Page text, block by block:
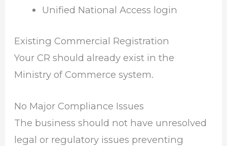
Unified National Access login
Existing Commercial Registration
Your CR should already exist in the
Ministry of Commerce system.
No Major Compliance Issues
The business should not have unresolved
legal or regulatory issues preventing